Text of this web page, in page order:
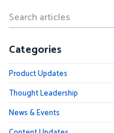
Categories
Product Updates
Thought Leadership
News & Events